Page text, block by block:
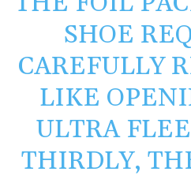
SHOE
CAREFULLY
LIKE
ULTRA
THIRDLY,